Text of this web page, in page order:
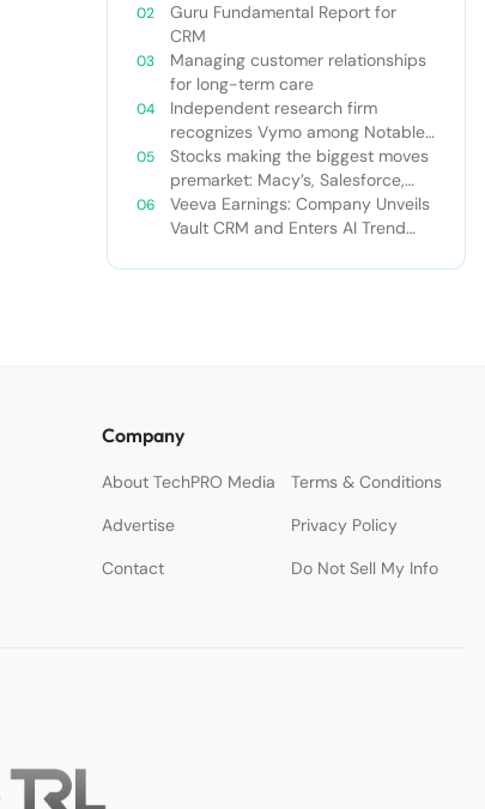
Tampa Bay Rays
Guru Fundamental Report for
CRM
Managing customer relationships
for long-term care
Independent research firm
recognizes Vymo among Notable
Financial Services CRMs
Stocks making the biggest moves
premarket: Macy’s, Salesforce,
Dollar General and more
Veeva Earnings: Company Unveils
Vault CRM and Enters AI Trend
Company
About TechPRO Media
Terms & Conditions
Advertise
Privacy Policy
Contact
Do Not Sell My Info